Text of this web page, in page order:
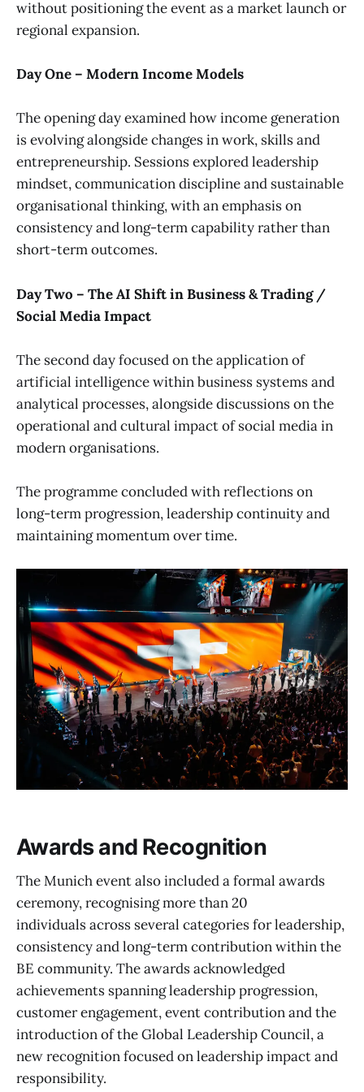
without positioning the event as a market launch or
regional expansion.
Day One – Modern Income Models
The opening day examined how income generation
is evolving alongside changes in work, skills and
entrepreneurship. Sessions explored leadership
mindset, communication discipline and sustainable
organisational thinking, with an emphasis on
consistency and long-term capability rather than
short-term outcomes.
Day Two – The AI Shift in Business & Trading /
Social Media Impact
The second day focused on the application of
artificial intelligence within business systems and
analytical processes, alongside discussions on the
operational and cultural impact of social media in
modern organisations.
The programme concluded with reflections on
long-term progression, leadership continuity and
maintaining momentum over time.
Awards and Recognition
The Munich event also included a formal awards
ceremony, recognising more than 20
individuals across several categories for leadership,
consistency and long-term contribution within the
BE community. The awards acknowledged
achievements spanning leadership progression,
customer engagement, event contribution and the
introduction of the Global Leadership Council, a
new recognition focused on leadership impact and
responsibility.